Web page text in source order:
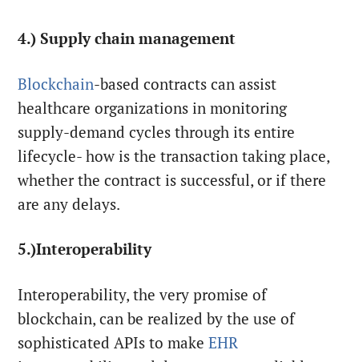
4.) Supply chain management
Blockchain-based contracts can assist
healthcare organizations in monitoring
supply-demand cycles through its entire
lifecycle- how is the transaction taking place,
whether the contract is successful, or if there
are any delays.
5.)Interoperability
Interoperability, the very promise of
blockchain, can be realized by the use of
sophisticated APIs to makeEHR